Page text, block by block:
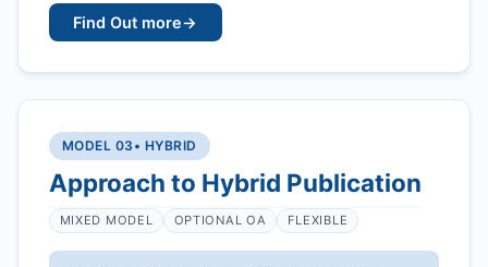
Find Out more→
MODEL 03 • HYBRID
Approach to Hybrid Publication
MIXED MODEL OPTIONAL OA FLEXIBLE